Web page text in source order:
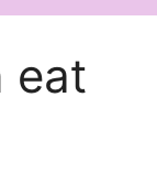
eat